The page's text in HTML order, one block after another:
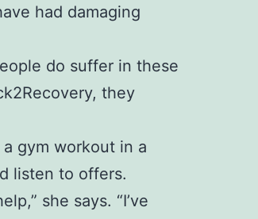
had damaging
do suffer in these
they
gym workout in a
listen to offers.
she says. “I’ve